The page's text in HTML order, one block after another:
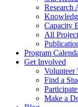
Research
Capacity
All
Program
Get Involved
Volunteer
Find a
Make a